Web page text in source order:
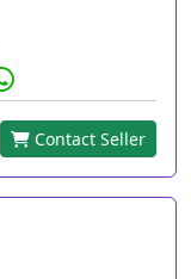
Contact Seller